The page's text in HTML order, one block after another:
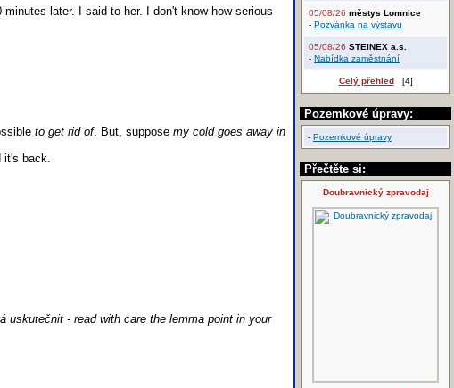
05/08/26 městys Lomnice
- Pozvánka na výstavu
05/08/26 STEINEX a.s.
- Nabídka zaměstnání
Celý přehled[4]
Pozemkové úpravy:
- Pozemkové úpravy
Přečtěte si:
Doubravnický zpravodaj
later. I said to her. I don't know how serious
to get rid of. But, suppose my cold goes away in
it's back.
- read with care the lemma point in your